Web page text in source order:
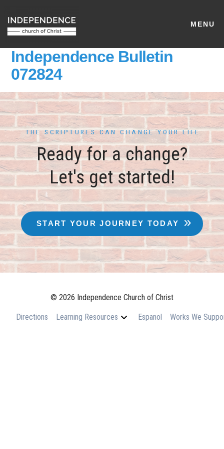
MENU
Independence Bulletin
072824
THE SCRIPTURES CAN CHANGE YOUR LIFE
Ready for a change?
Let's get started!
START YOUR JOURNEY TODAY
© 2026 Independence Church of Christ
Directions Learning Resources Espanol Works We